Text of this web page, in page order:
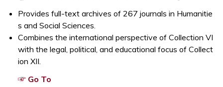
Provides full-text archives of 267 journals in Humanitie
s and Social Sciences.
Combines the international perspective of Collection VI
with the legal, political, and educational focus of Collect
ion XII.
☞ Go To